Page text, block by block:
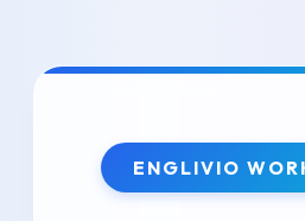
Skip
ENGLIVIO